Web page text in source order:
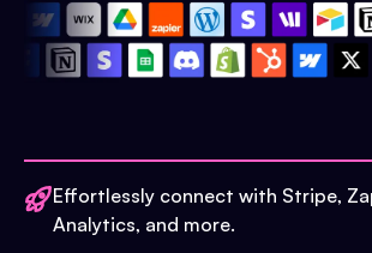
Effortlessly connect with Stripe,
Analytics, and more.